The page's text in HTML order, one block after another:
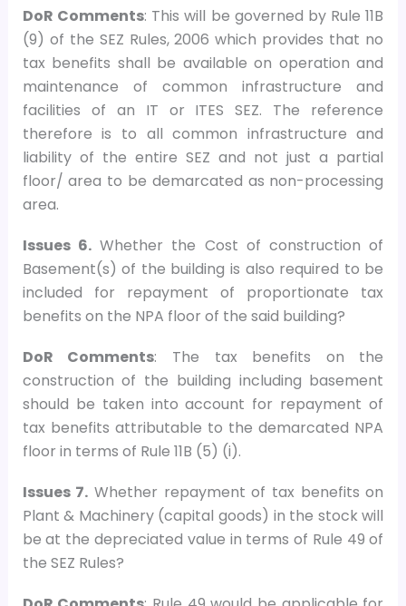
DoR Comments: This will be governed by Rule 11B
(9) of the SEZ Rules, 2006 which provides that no
tax benefits shall be available on operation and
maintenance of common infrastructure and
facilities of an IT or ITES SEZ. The reference
therefore is to all common infrastructure and
liability of the entire SEZ and not just a partial
floor/ area to be demarcated as non-processing
area.
Issues 6.Whether the Cost of construction of
Basement(s) of the building is also required to be
included for repayment of proportionate tax
benefits on the NPA floor of the said building?
DoR Comments: The tax benefits on the
construction of the building including basement
should be taken into account for repayment of
tax benefits attributable to the demarcated NPA
floor in terms of Rule 11B (5) (i).
Issues 7. Whether repayment of tax benefits on
Plant & Machinery (capital goods) in the stock will
be at the depreciated value in terms of Rule 49 of
the SEZ Rules?